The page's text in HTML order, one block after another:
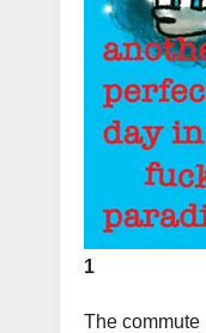
1
The commute